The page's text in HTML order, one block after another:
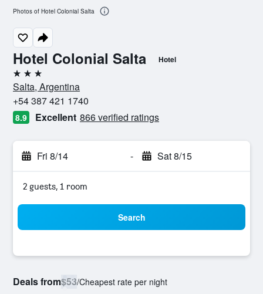
Hotel Colonial Salta Hotel
3 stars
Salta, Argentina
+54 387 421 1740
8.9 Excellent 866 verified ratings
Fri 8/14 - Sat 8/15
2 guests, 1 room
Search
Deals from$53/Cheapest rate per night
Photos of Hotel Colonial Salta